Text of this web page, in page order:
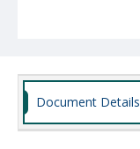
Document Details